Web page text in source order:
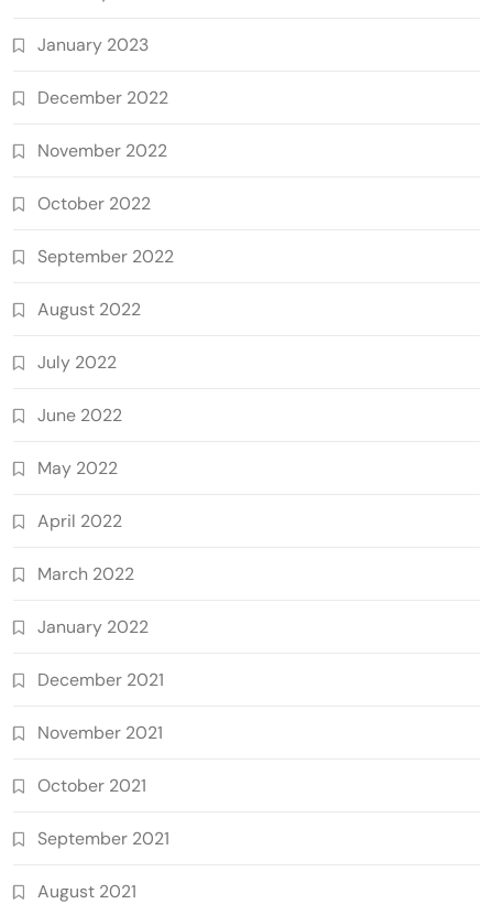
January 2023
December 2022
November 2022
October 2022
September 2022
August 2022
July 2022
June 2022
May 2022
April 2022
March 2022
January 2022
December 2021
November 2021
October 2021
September 2021
August 2021